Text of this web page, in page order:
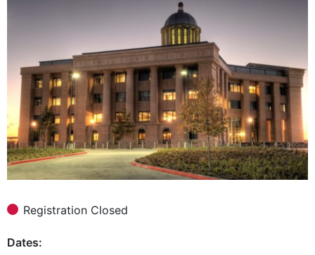
Registration Closed
Dates